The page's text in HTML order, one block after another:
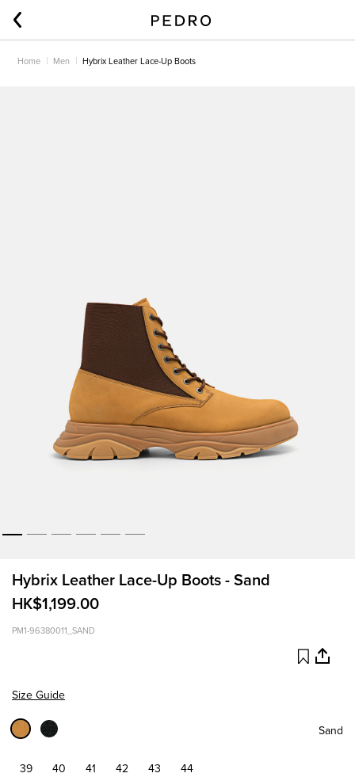
Home Men Hybrix Leather Lace-Up Boots
Hybrix Leather Lace-Up Boots - Sand
HK$1,199.00
PM1-96380011_SAND
Size Guide
Sand
39 40 41 42 43 44